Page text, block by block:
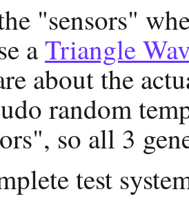
"sensors"
aTriangle
about the
random
so all 3
test